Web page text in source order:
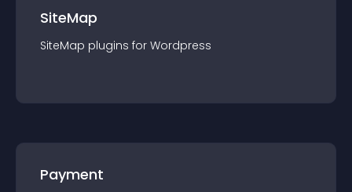
SiteMap
SiteMap plugins for Wordpress
Payment